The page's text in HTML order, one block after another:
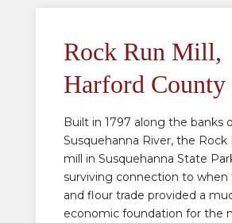
Rock Run Mill,
Harford County
Built in 1797 along the banks
Susquehanna River, the Rock
mill in Susquehanna State
surviving connection to
and flour trade provided a
economic foundation for the